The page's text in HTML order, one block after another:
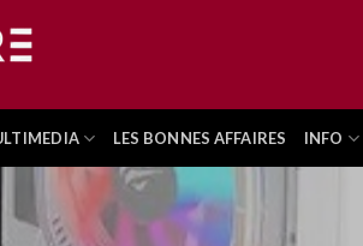
LES BONNES AFFAIRES INFO